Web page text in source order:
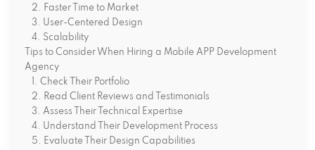
2. Faster Time to Market
3. User-Centered Design
4. Scalability
Tips to Consider When Hiring a Mobile APP Development
Agency
1. Check Their Portfolio
2. Read Client Reviews and Testimonials
3. Assess Their Technical Expertise
4. Understand Their Development Process
5. Evaluate Their Design Capabilities